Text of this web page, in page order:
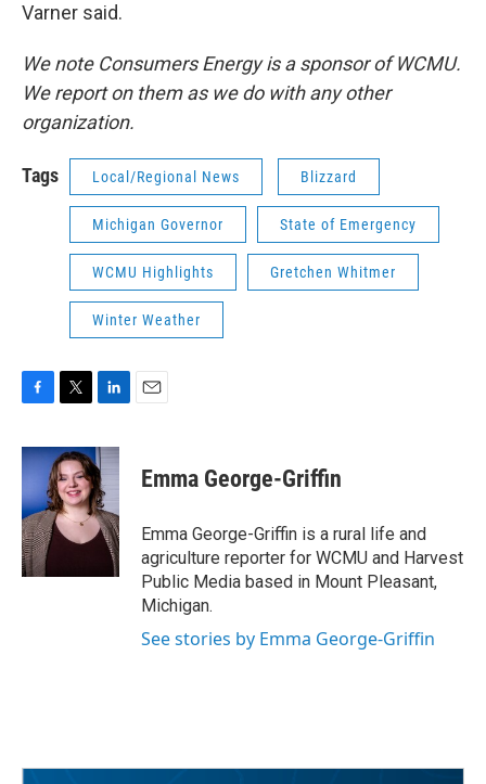
Varner said.
We note Consumers Energy is a sponsor of WCMU.
We report on them as we do with any other
organization.
Tags Local/Regional News Blizzard
Michigan Governor State of Emergency
WCMU Highlights Gretchen Whitmer
Winter Weather
c
e
o
o
k
i
t
t
e
r
n
k
e
d
I
n
Emma George-Griffin
Emma George-Griffin is a rural life and
agriculture reporter for WCMU and Harvest
Public Media based in Mount Pleasant,
Michigan.
See stories by Emma George-Griffin